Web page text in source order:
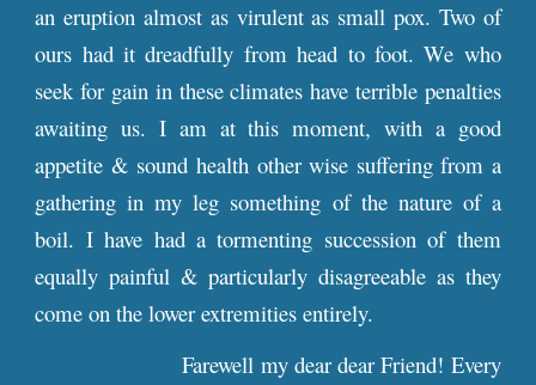
an eruption almost as virulent as small pox. Two of
ours had it dreadfully from head to foot. We who
seek for gain in these climates have terrible penalties
awaiting us. I am at this moment, with a good
appetite & sound health other wise suffering from a
gathering in my leg something of the nature of a
boil. I have had a tormenting succession of them
equally painful & particularly disagreeable as they
come on the lower extremities entirely.
Farewell my dear dear Friend! Every